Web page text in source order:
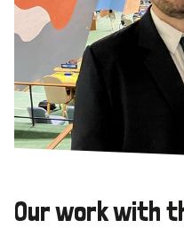
Our work with